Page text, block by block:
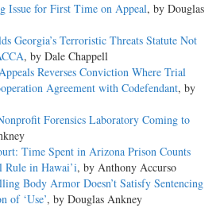
Issue for First Time on Appeal, by Douglas
Georgia’s Terroristic Threats Statute Not
, by Dale Chappell
Reverses Conviction Where Trial
Agreement with Codefendant, by
Forensics Laboratory Coming to
Time Spent in Arizona Prison Counts
Rule in Hawai’i, by Anthony Accurso
Body Armor Doesn’t Satisfy Sentencing
of ‘Use’, by Douglas Ankney